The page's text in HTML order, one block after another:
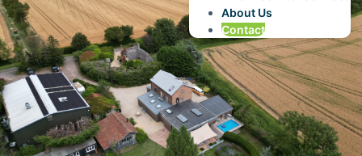
About Us
Contact